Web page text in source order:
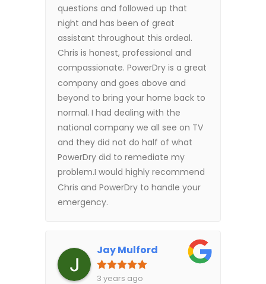
questions and followed up that
night and has been of great
assistant throughout this ordeal.
Chris is honest, professional and
compassionate. PowerDry is a great
company and goes above and
beyond to bring your home back to
normal. I had dealing with the
national company we all see on TV
and they did not do half of what
PowerDry did to remediate my
problem.I would highly recommend
Chris and PowerDry to handle your
emergency.
Jay Mulford
3 years ago